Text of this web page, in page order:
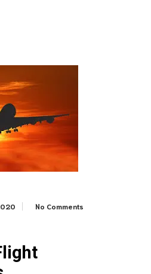
No Comments